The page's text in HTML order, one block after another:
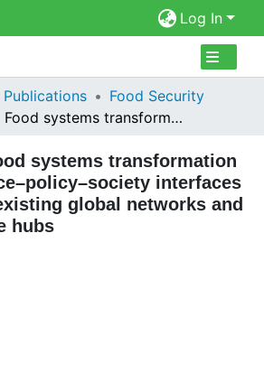
Log In
Publications
Food Security
Food systems transformation requires science–policy–society interfaces that integrate existing global networks and new knowledge hubs
systems transformation
interfaces
global networks and
hubs